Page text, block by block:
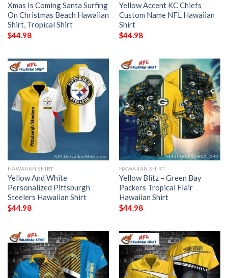
Xmas Is Coming Santa Surfing
On Christmas Beach Hawaiian
Shirt, Tropical Shirt
$44.98
Yellow Accent KC Chiefs
Custom Name NFL Hawaiian
Shirt
$44.98
HAWAIIAN SHIRT
Yellow And White
Personalized Pittsburgh
Steelers Hawaiian Shirt
$44.98
HAWAIIAN SHIRT
Yellow Blitz – Green Bay
Packers Tropical Flair
Hawaiian Shirt
$44.98